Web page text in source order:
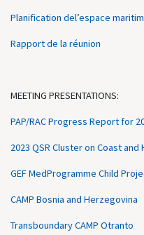
Planification del’espace
Rapport de la réunion
MEETING PRESENTATIONS:
PAP/RAC Progress Report for
2023 QSR Cluster on Coast
GEF MedProgramme Child
CAMP Bosnia and Herzegovina
Transboundary CAMP Otranto